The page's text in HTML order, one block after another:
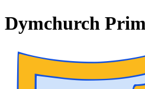
Dymchurch